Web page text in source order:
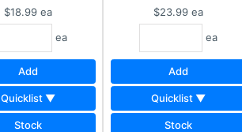
$18.99 ea
ea
Add
Quicklist ▼
Stock
$23.99 ea
ea
Add
Quicklist ▼
Stock